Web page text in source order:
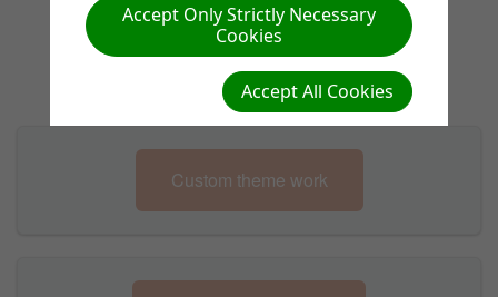
PayPal Payments
Custom theme work
Accept Only Strictly Necessary
Cookies
Accept All Cookies